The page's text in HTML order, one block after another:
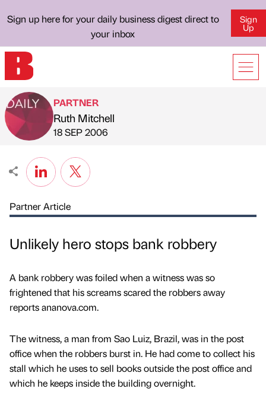
Sign up here for your daily business digest direct to
your inbox
Sign
Up
Published by
PARTNER
Ruth Mitchell
on
18 SEP 2006
Partner Article
Unlikely hero stops bank robbery
A bank robbery was foiled when a witness was so
frightened that his screams scared the robbers away
reports ananova.com.
The witness, a man from Sao Luiz, Brazil, was in the post
office when the robbers burst in. He had come to collect his
stall which he uses to sell books outside the post office and
which he keeps inside the building overnight.